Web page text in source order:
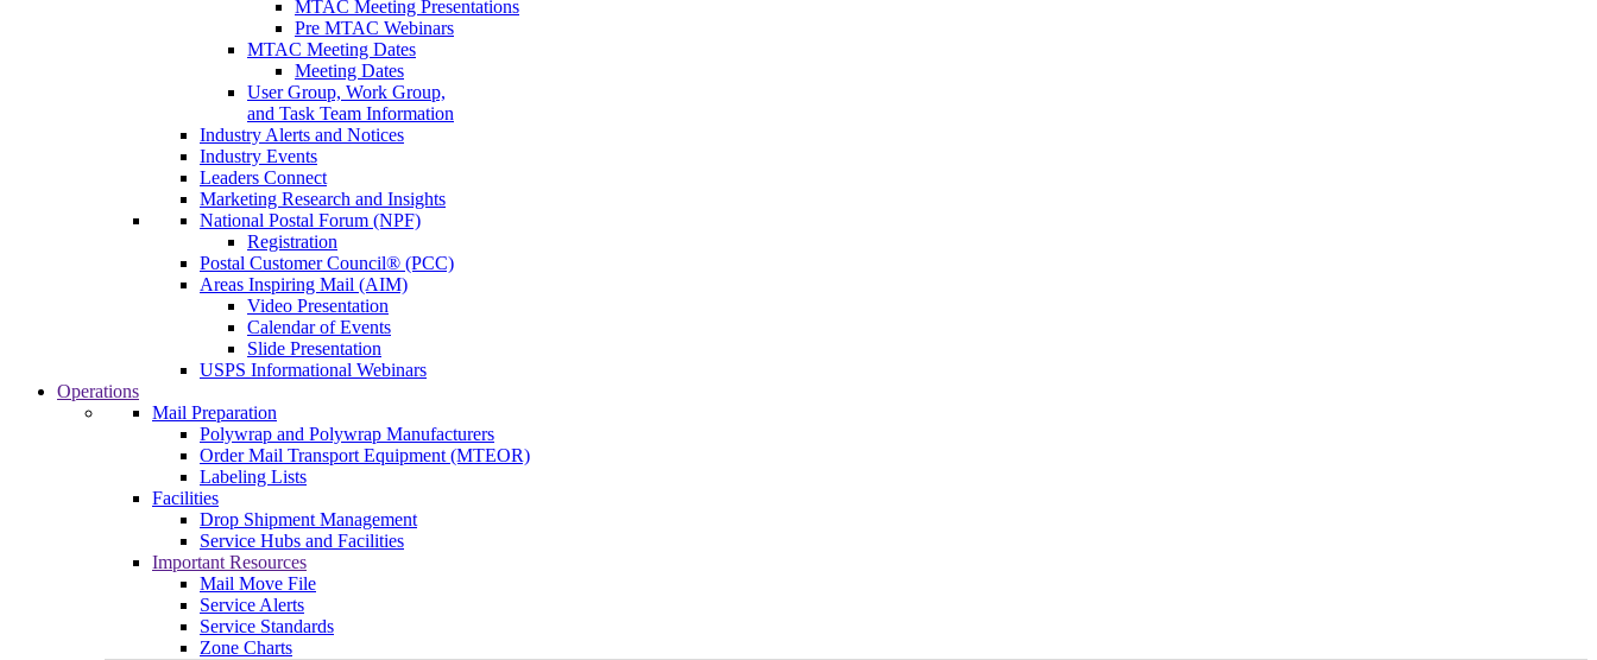
MTAC Meeting Presentations
Pre MTAC Webinars
MTAC Meeting Dates
Meeting Dates
User Group, Work Group,
and Task Team Information
Industry Alerts and Notices
Industry Events
Leaders Connect
Marketing Research and Insights
National Postal Forum (NPF)
Registration
Postal Customer Council® (PCC)
Areas Inspiring Mail (AIM)
Video Presentation
Calendar of Events
Slide Presentation
USPS Informational Webinars
Operations
Mail Preparation
Polywrap and Polywrap Manufacturers
Order Mail Transport Equipment (MTEOR)
Labeling Lists
Facilities
Drop Shipment Management
Service Hubs and Facilities
Important Resources
Mail Move File
Service Alerts
Service Standards
Zone Charts